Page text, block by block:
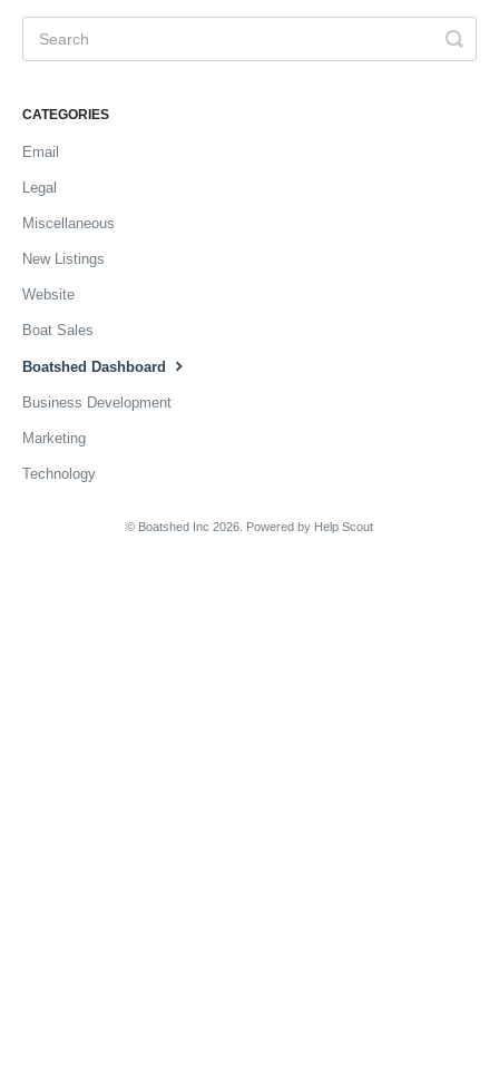
CATEGORIES
Email
Legal
Miscellaneous
New Listings
Website
Boat Sales
Boatshed Dashboard
Business Development
Marketing
Technology
© Boatshed Inc 2026. Powered by Help Scout